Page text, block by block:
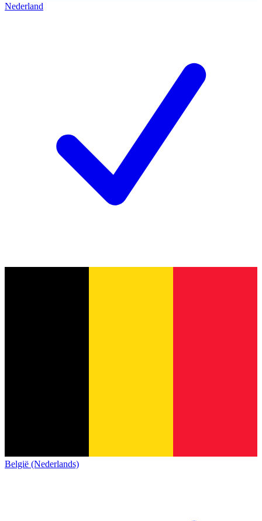
Nederland
België (Nederlands)